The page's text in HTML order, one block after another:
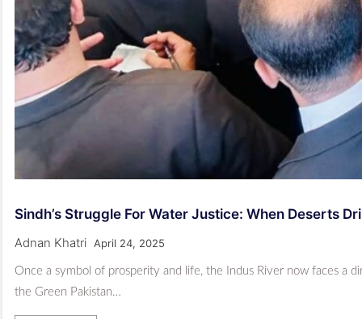
Sindh’s Struggle For Water Justice: When Deserts
Adnan Khatri April 24, 2025
Once a symbol of prosperity and life, the Indus River now faces a
the Green Pakistan…